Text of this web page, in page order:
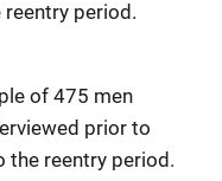
period.
of 475 men
prior to
the reentry period.